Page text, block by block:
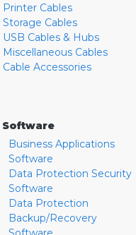
Printer Cables
Storage Cables
USB Cables & Hubs
Miscellaneous Cables
Cable Accessories
Software
Business Applications
Software
Data Protection Security
Software
Data Protection
Backup/Recovery